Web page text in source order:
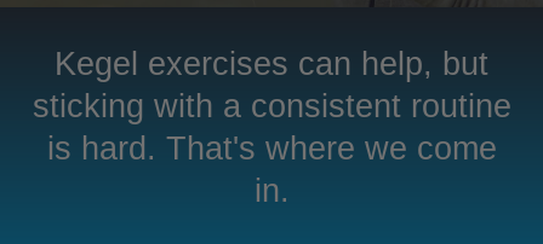
Kegel exercises can help, but
sticking with a consistent routine
is hard. That's where we come
in.